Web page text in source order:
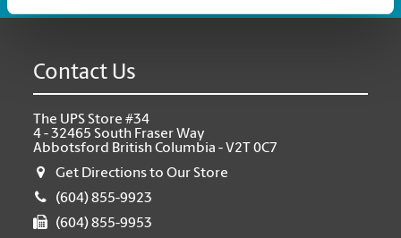
Contact Us
The UPS Store #34
4 - 32465 South Fraser Way
Abbotsford British Columbia - V2T 0C7
Get Directions to Our Store
(604) 855-9923
(604) 855-9953